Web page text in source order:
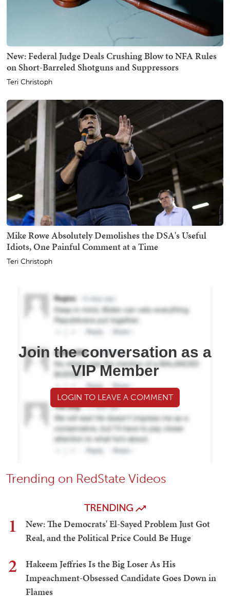
New: Federal Judge Deals Crushing Blow to NFA Rules
on Short-Barreled Shotguns and Suppressors
Teri Christoph
Mike Rowe Absolutely Demolishes the DSA's Useful
Idiots, One Painful Comment at a Time
Teri Christoph
Join the conversation as a
VIP Member
LOGIN TO LEAVE A COMMENT
Trending on RedState Videos
TRENDING
1
New: The Democrats' El-Sayed Problem Just Got
Real, and the Political Price Could Be Huge
2
Hakeem Jeffries Is the Big Loser As His
Impeachment-Obsessed Candidate Goes Down in
Flames